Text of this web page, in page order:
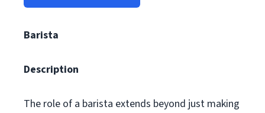
Barista
Description
The role of a barista extends beyond just making